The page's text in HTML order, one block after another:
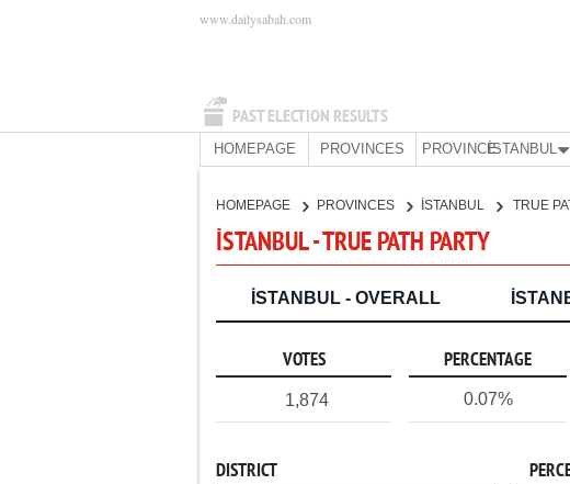
PAST ELECTION RESULTS
www.dailysabah.com
HOMEPAGE PROVINCES PROVINCE:İSTANBUL
HOMEPAGE PROVINCES İSTANBUL TRUE
İSTANBUL - TRUE PATH PARTY
İSTANBUL - OVERALL
VOTES PERCENTAGE
1,874 0.07%
DISTRICT